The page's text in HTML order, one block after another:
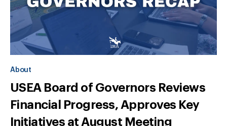
About
USEA Board of Governors Reviews
Financial Progress, Approves Key
Initiatives at August Meeting